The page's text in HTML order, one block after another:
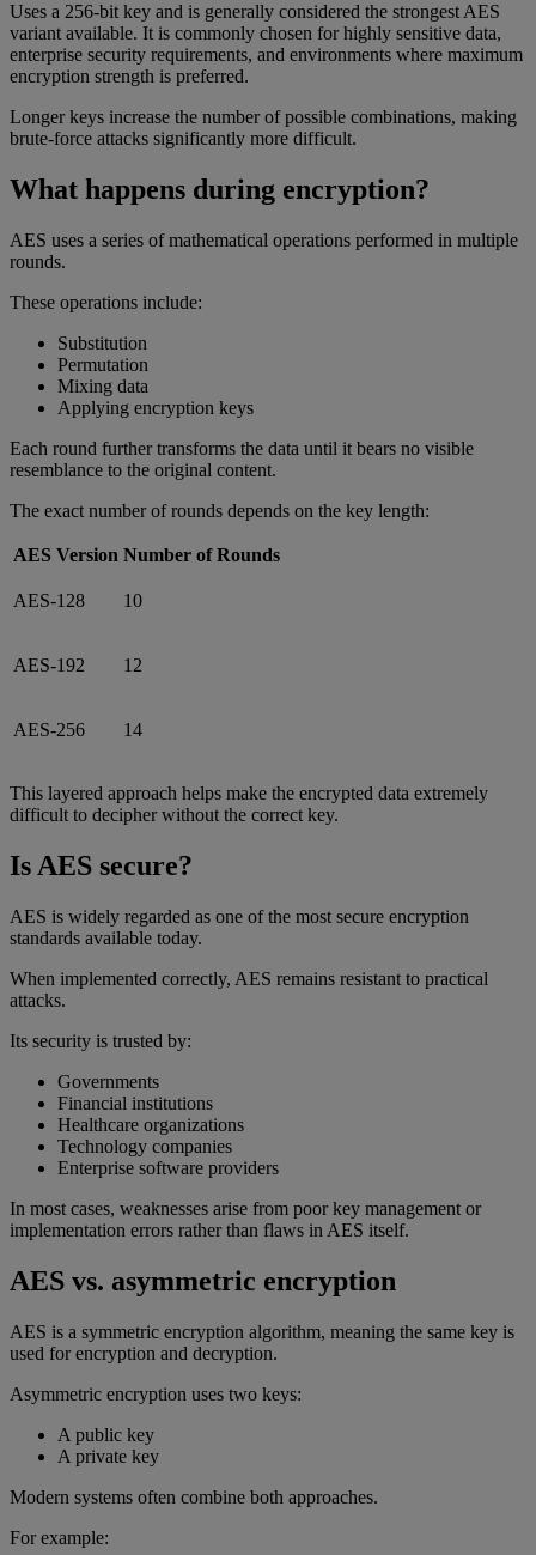
Uses a 256-bit key and is generally considered the strongest AES
variant available. It is commonly chosen for highly sensitive data,
enterprise security requirements, and environments where maximum
encryption strength is preferred.
Longer keys increase the number of possible combinations, making
brute-force attacks significantly more difficult.
What happens during encryption?
AES uses a series of mathematical operations performed in multiple
rounds.
These operations include:
Substitution
Permutation
Mixing data
Applying encryption keys
Each round further transforms the data until it bears no visible
resemblance to the original content.
The exact number of rounds depends on the key length:
AES Version Number of Rounds
AES-128 10
AES-192 12
AES-256 14
This layered approach helps make the encrypted data extremely
difficult to decipher without the correct key.
Is AES secure?
AES is widely regarded as one of the most secure encryption
standards available today.
When implemented correctly, AES remains resistant to practical
attacks.
Its security is trusted by:
Governments
Financial institutions
Healthcare organizations
Technology companies
Enterprise software providers
In most cases, weaknesses arise from poor key management or
implementation errors rather than flaws in AES itself.
AES vs. asymmetric encryption
AES is a symmetric encryption algorithm, meaning the same key is
used for encryption and decryption.
Asymmetric encryption uses two keys:
A public key
A private key
Modern systems often combine both approaches.
For example: